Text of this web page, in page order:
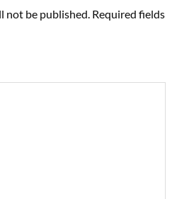
not be published. Required fields